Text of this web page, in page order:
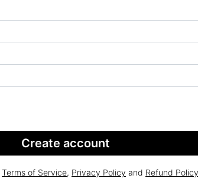
Create account
Terms of Service, Privacy Policy and Refund Policy